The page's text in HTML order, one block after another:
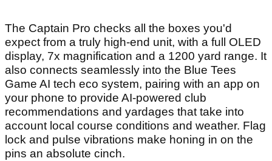
The Captain Pro checks all the boxes you'd
expect from a truly high-end unit, with a full OLED
display, 7x magnification and a 1200 yard range. It
also connects seamlessly into the Blue Tees
Game AI tech eco system, pairing with an app on
your phone to provide AI-powered club
recommendations and yardages that take into
account local course conditions and weather. Flag
lock and pulse vibrations make honing in on the
pins an absolute cinch.